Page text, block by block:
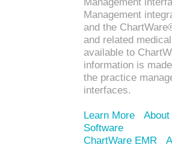
Management
and the
and related
available to
information is
the practice
interfaces.
Learn More
Software
ChartWare EMR